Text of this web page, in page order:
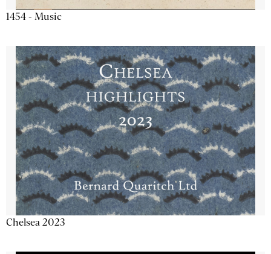
1454 - Music
Chelsea 2023